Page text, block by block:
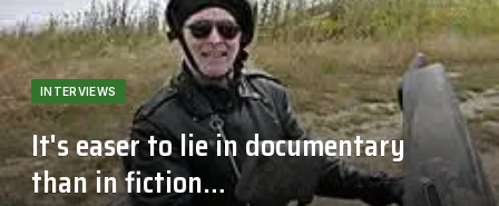
INTERVIEWS
It's easer to lie in documentary
than in fiction…